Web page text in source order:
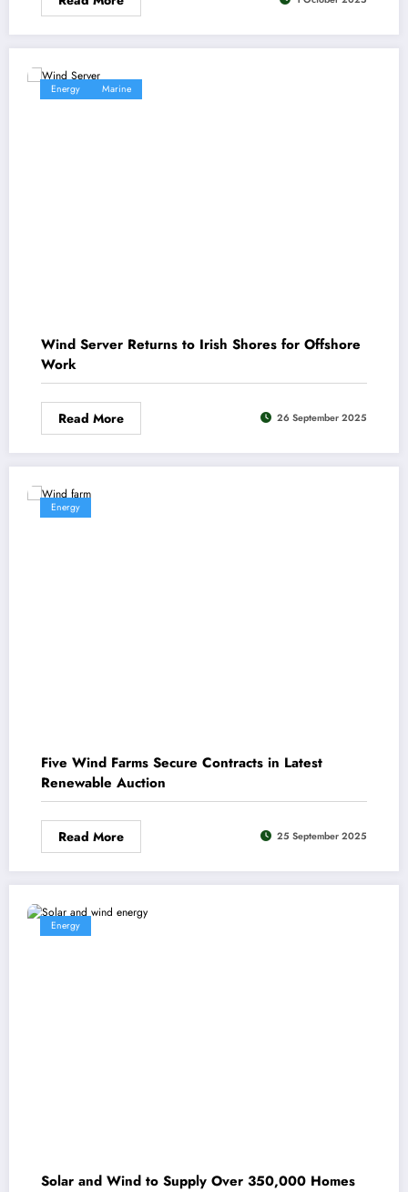
Energy Marine
Wind Server Returns to Irish Shores for Offshore
Work
Read More 26 September 2025
Energy
Five Wind Farms Secure Contracts in Latest
Renewable Auction
Read More 25 September 2025
Energy
Solar and Wind to Supply Over 350,000 Homes